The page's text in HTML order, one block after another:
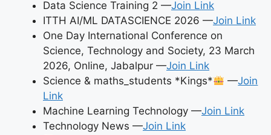
Data Science Training 2 —Join Link
ITTH AI/ML DATASCIENCE 2026 —Join Link
One Day International Conference on
Science, Technology and Society, 23 March
2026, Online, Jabalpur —Join Link
Science & maths_students *Kings*
—Join
Link
Machine Learning Technology —Join Link
Technology News —Join Link